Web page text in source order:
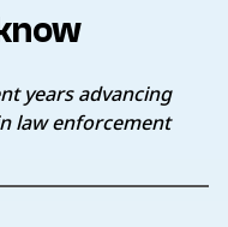
years advancing
law enforcement